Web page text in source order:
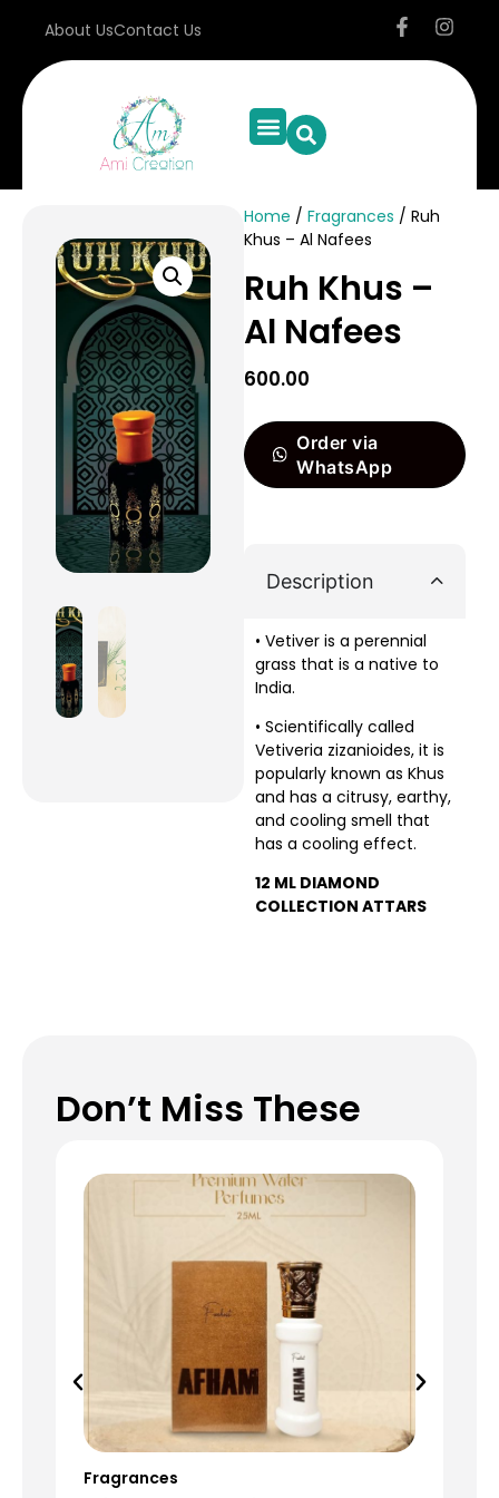
About UsContact Us
Home / Fragrances / Ruh
Khus – Al Nafees
Ruh Khus –
Al Nafees
600.00
Order via
WhatsApp
Description
• Vetiver is a perennial
grass that is a native to
India.
• Scientifically called
Vetiveria zizanioides, it is
popularly known as Khus
and has a citrusy, earthy,
and cooling smell that
has a cooling effect.
12 ML DIAMOND
COLLECTION ATTARS
Don’t Miss These
Fragrances